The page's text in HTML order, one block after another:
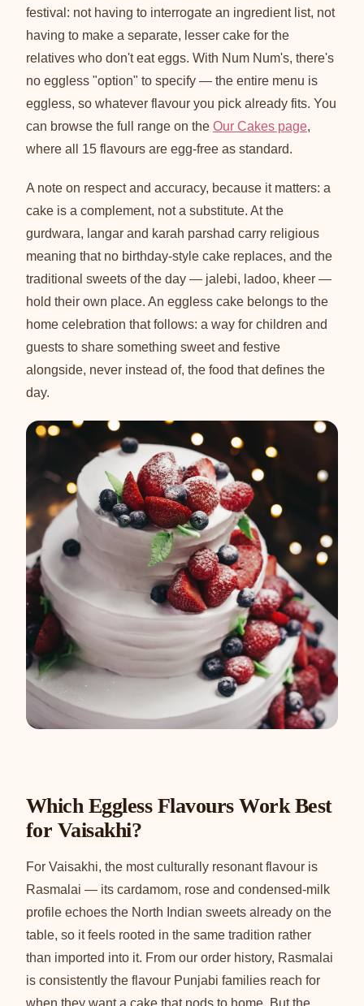
festival: not having to interrogate an ingredient list, not
having to make a separate, lesser cake for the
relatives who don't eat eggs. With Num Num's, there's
no eggless "option" to specify — the entire menu is
eggless, so whatever flavour you pick already fits. You
can browse the full range on the Our Cakes page,
where all 15 flavours are egg-free as standard.
A note on respect and accuracy, because it matters: a
cake is a complement, not a substitute. At the
gurdwara, langar and karah parshad carry religious
meaning that no birthday-style cake replaces, and the
traditional sweets of the day — jalebi, ladoo, kheer —
hold their own place. An eggless cake belongs to the
home celebration that follows: a way for children and
guests to share something sweet and festive
alongside, never instead of, the food that defines the
day.
Which Eggless Flavours Work Best
for Vaisakhi?
For Vaisakhi, the most culturally resonant flavour is
Rasmalai — its cardamom, rose and condensed-milk
profile echoes the North Indian sweets already on the
table, so it feels rooted in the same tradition rather
than imported into it. From our order history, Rasmalai
is consistently the flavour Punjabi families reach for
when they want a cake that nods to home. But the